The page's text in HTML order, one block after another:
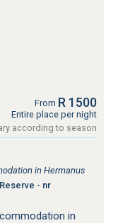
From R 1500
Entire place per night
according to season
in Hermanus
- nr
in